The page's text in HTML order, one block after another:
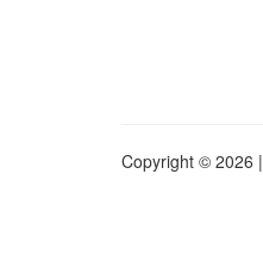
Copyright © 2026 |